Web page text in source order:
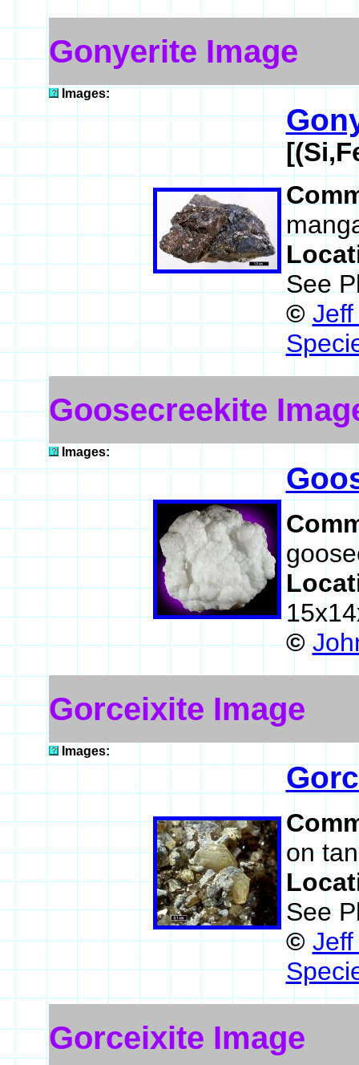
Gonyerite Image
Images:
See
©
Goosecreekite
Images:
©
Gorceixite Image
Images:
on
See
©
Gorceixite Image